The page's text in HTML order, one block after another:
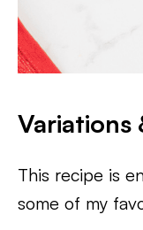
Variations
This recipe is
some of my